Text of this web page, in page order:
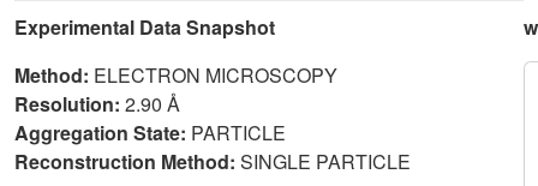
Experimental Data Snapshot
Method: ELECTRON MICROSCOPY
Resolution: 2.90 Å
Aggregation State: PARTICLE
Reconstruction Method: SINGLE PARTICLE